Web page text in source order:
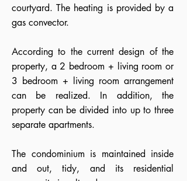
courtyard. The heating is provided by a
gas convector.
According to the current design of the
property, a 2 bedroom + living room or
3 bedroom + living room arrangement
can be realized. In addition, the
property can be divided into up to three
separate apartments.
The condominium is maintained inside
and out, tidy, and its residential